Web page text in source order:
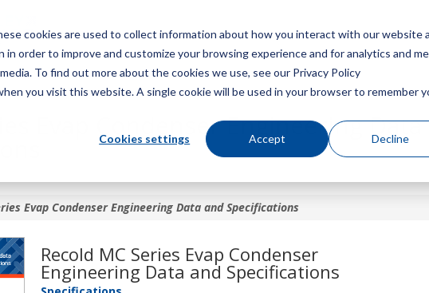
cookies are used to collect information about how you interact with our website
order to improve and customize your browsing experience and for analytics and
To find out more about the cookies we use, see our Privacy Policy
you visit this website. A single cookie will be used in your browser to remember
Cookies settings Accept Decline
Menu
Evap Condenser Engineering Data
Evap Condenser Engineering Data and Specifications
Recold MC Series Evap Condenser
Engineering Data and Specifications